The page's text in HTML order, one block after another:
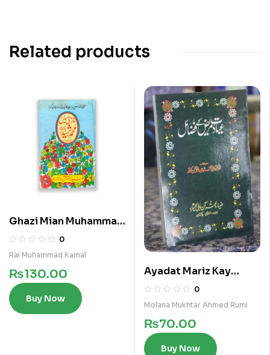
Related products
Ghazi Mian Muhammad
Shaheed
0
Rai Muhammad Kamal
₨130.00
Buy Now
Ayadat Mariz Kay
Fazail
0
Molana Mukhtar Ahmed Rumi
₨70.00
Buy Now